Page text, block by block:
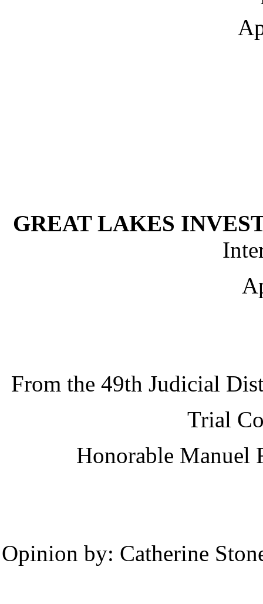
GREAT LAKES
From the 49th Judicial
Trial
Honorable Manuel
Opinion by: Catherine